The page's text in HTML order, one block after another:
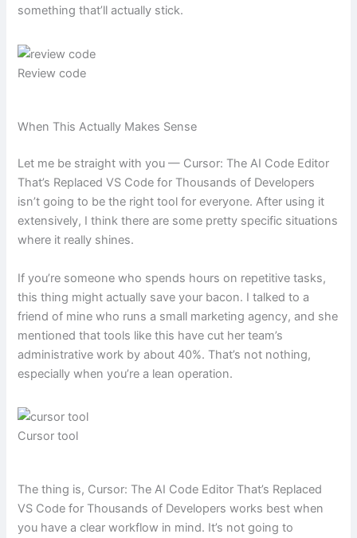
something that’ll actually stick.
Review code
When This Actually Makes Sense
Let me be straight with you — Cursor: The AI Code Editor
That’s Replaced VS Code for Thousands of Developers
isn’t going to be the right tool for everyone. After using it
extensively, I think there are some pretty specific situations
where it really shines.
If you’re someone who spends hours on repetitive tasks,
this thing might actually save your bacon. I talked to a
friend of mine who runs a small marketing agency, and she
mentioned that tools like this have cut her team’s
administrative work by about 40%. That’s not nothing,
especially when you’re a lean operation.
Cursor tool
The thing is, Cursor: The AI Code Editor That’s Replaced
VS Code for Thousands of Developers works best when
you have a clear workflow in mind. It’s not going to